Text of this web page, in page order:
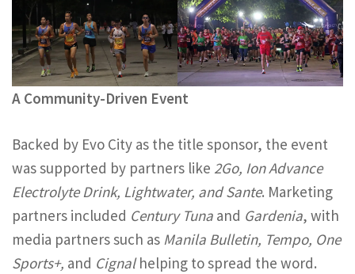
A Community-Driven Event
Backed by Evo City as the title sponsor, the event
was supported by partners like 2Go, Ion Advance
Electrolyte Drink, Lightwater, and Sante. Marketing
partners included Century Tuna and Gardenia, with
media partners such as Manila Bulletin, Tempo, One
Sports+, and Cignalhelping to spread the word.